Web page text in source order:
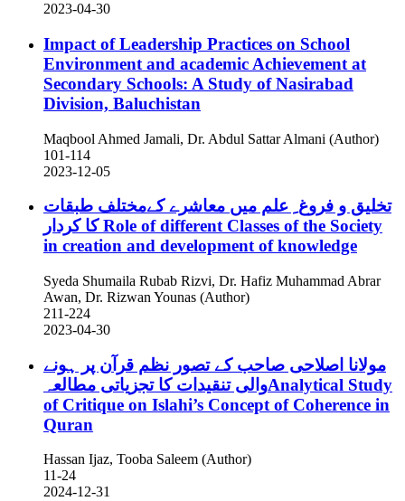
2023-04-30
Impact of Leadership Practices on School
Environment and academic Achievement at
Secondary Schools: A Study of Nasirabad
Division, Baluchistan
Maqbool Ahmed Jamali, Dr. Abdul Sattar Almani (Author)
101-114
2023-12-05
تخلیق و فروغ ِ علم میں معاشرے کےمختلف طبقات
کا کردارRole of different Classes of the Society
in creation and development of knowledge
Syeda Shumaila Rubab Rizvi, Dr. Hafiz Muhammad Abrar
Awan, Dr. Rizwan Younas (Author)
211-224
2023-04-30
مولانا اصلاحی صاحب کے تصور نظم قرآن پر ہونے
والی تنقیدات کا تجزیاتی مطالعہAnalytical Study
of Critique on Islahi’s Concept of Coherence in
Quran
Hassan Ijaz, Tooba Saleem (Author)
11-24
2024-12-31